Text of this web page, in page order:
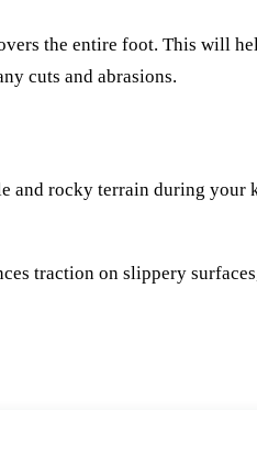
the entire foot. This will
cuts and abrasions.
and rocky terrain during
traction on slippery